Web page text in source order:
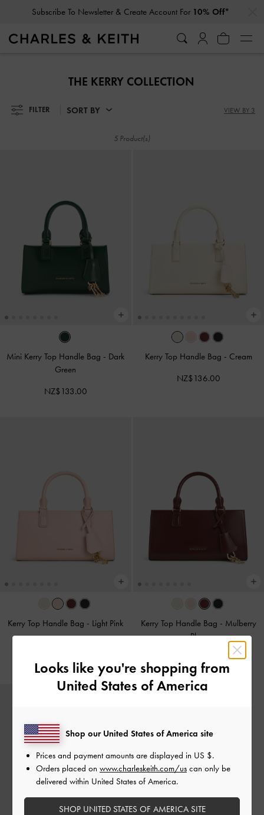
Subscribe To Newsletter & Create Account For 10% Off*
Subscribe To Newsletter & Create Account For 10% Off*
THE KERRY COLLECTION
FILTER SORT BY VIEW BY 3
5 Product(s)
Mini Kerry Top Handle Bag - Dark
Green
NZ$133.00
Kerry Top Handle Bag - Cream
NZ$136.00
Kerry Top Handle Bag - Light Pink Kerry Top Handle Bag - Mulberry
Plum
Looks like you're shopping from
United States of America
Shop our United States of America site
Prices and payment amounts are displayed in US $.
Orders placed on www.charleskeith.com/us can only be
delivered within United States of America.
SHOP UNITED STATES OF AMERICA SITE